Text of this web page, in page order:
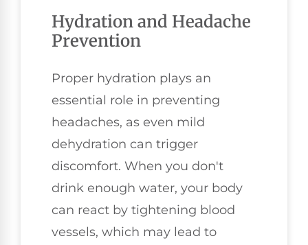
Hydration and Headache
Prevention
Proper hydration plays an
essential role in preventing
headaches, as even mild
dehydration can trigger
discomfort. When you don't
drink enough water, your body
can react by tightening blood
vessels, which may lead to